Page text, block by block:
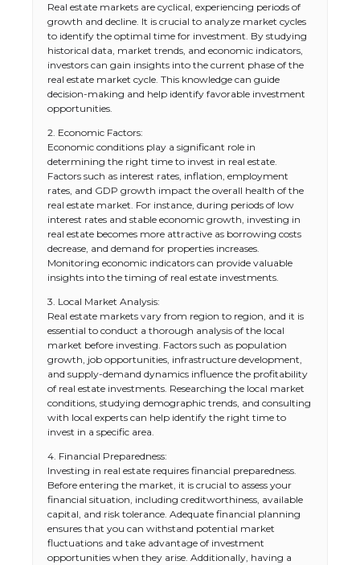
Real estate markets are cyclical, experiencing periods of
growth and decline. It is crucial to analyze market cycles
to identify the optimal time for investment. By studying
historical data, market trends, and economic indicators,
investors can gain insights into the current phase of the
real estate market cycle. This knowledge can guide
decision-making and help identify favorable investment
opportunities.
2. Economic Factors:
Economic conditions play a significant role in
determining the right time to invest in real estate.
Factors such as interest rates, inflation, employment
rates, and GDP growth impact the overall health of the
real estate market. For instance, during periods of low
interest rates and stable economic growth, investing in
real estate becomes more attractive as borrowing costs
decrease, and demand for properties increases.
Monitoring economic indicators can provide valuable
insights into the timing of real estate investments.
3. Local Market Analysis:
Real estate markets vary from region to region, and it is
essential to conduct a thorough analysis of the local
market before investing. Factors such as population
growth, job opportunities, infrastructure development,
and supply-demand dynamics influence the profitability
of real estate investments. Researching the local market
conditions, studying demographic trends, and consulting
with local experts can help identify the right time to
invest in a specific area.
4. Financial Preparedness:
Investing in real estate requires financial preparedness.
Before entering the market, it is crucial to assess your
financial situation, including creditworthiness, available
capital, and risk tolerance. Adequate financial planning
ensures that you can withstand potential market
fluctuations and take advantage of investment
opportunities when they arise. Additionally, having a